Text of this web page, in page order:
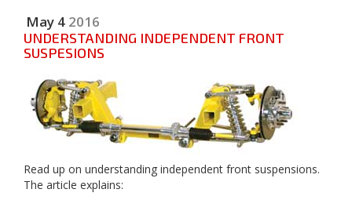
May 4 2016
UNDERSTANDING INDEPENDENT FRONT
SUSPESIONS
Read up on understanding independent front suspensions.
The article explains: